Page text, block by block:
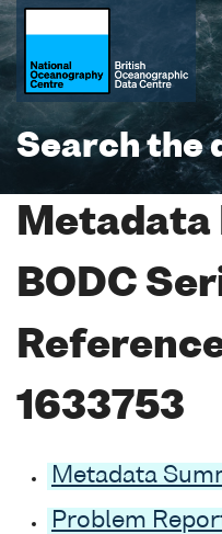
Search the
Metadata
BODC
1633753
Metadata
Problem